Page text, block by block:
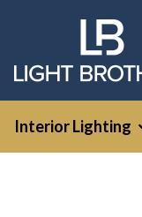
Interior Lighting